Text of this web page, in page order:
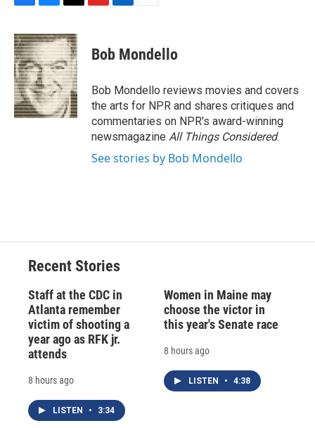
c
e
b
o
o
k
u
e
s
k
y
r
e
a
d
s
p
b
a
r
d
k
e
I
n
i
l
Bob Mondello
Bob Mondello reviews movies and covers
the arts for NPR and shares critiques and
commentaries on NPR's award-winning
newsmagazine All Things Considered.
See stories by Bob Mondello
Recent Stories
Staff at the CDC in
Atlanta remember
victim of shooting a
year ago as RFK jr.
attends
8 hours ago
LISTEN • 3:34
Women in Maine may
choose the victor in
this year's Senate race
8 hours ago
LISTEN • 4:38